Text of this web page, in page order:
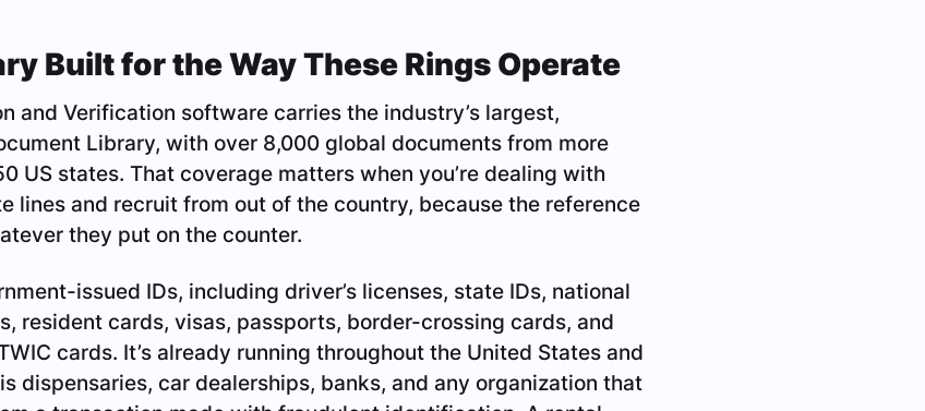
Built for the Way These Rings Operate
and Verification software carries the industry’s largest,
Library, with over 8,000 global documents from more
US states. That coverage matters when you’re dealing with
lines and recruit from out of the country, because the reference
they put on the counter.
issued IDs, including driver’s licenses, state IDs, national
resident cards, visas, passports, border-crossing cards, and
cards. It’s already running throughout the United States and
dispensaries, car dealerships, banks, and any organization that